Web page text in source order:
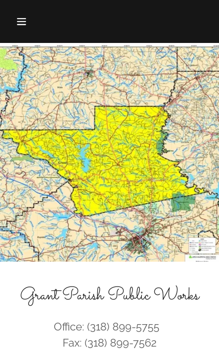
Grant Parish Public Works
Office: (318) 899-5755
Fax: (318) 899-7562